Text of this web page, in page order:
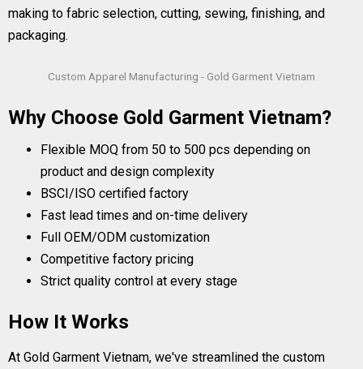
making to fabric selection, cutting, sewing, finishing, and
packaging.
Custom Apparel Manufacturing - Gold Garment Vietnam
Why Choose Gold Garment Vietnam?
Flexible MOQ from 50 to 500 pcs depending on
product and design complexity
BSCI/ISO certified factory
Fast lead times and on-time delivery
Full OEM/ODM customization
Competitive factory pricing
Strict quality control at every stage
How It Works
At Gold Garment Vietnam, we've streamlined the custom